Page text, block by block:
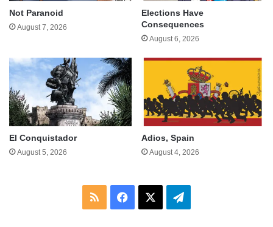
Not Paranoid
August 7, 2026
Elections Have
Consequences
August 6, 2026
El Conquistador
August 5, 2026
Adios, Spain
August 4, 2026
RSS Facebook Telegram